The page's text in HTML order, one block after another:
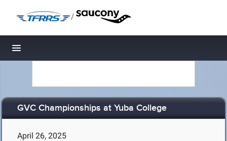
/
Toggle navigation
GVC Championships at Yuba College
April 26, 2025